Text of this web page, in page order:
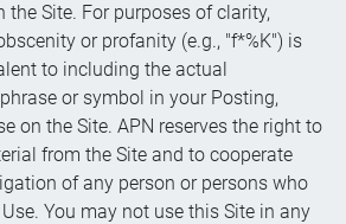
Site. For purposes of clarity,
or profanity (e.g., "f*%K") is
to including the actual
or symbol in your Posting,
on the Site. APN reserves the right to
from the Site and to cooperate
of any person or persons who
You may not use this Site in any